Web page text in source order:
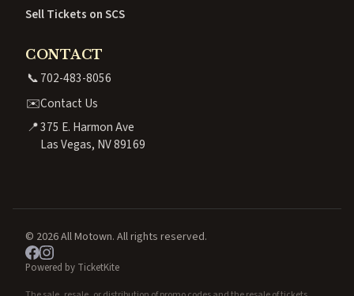
Sell Tickets on SCS
CONTACT
📞702-483-8056
✉️Contact Us
📍375 E. Harmon Ave
Las Vegas, NV 89169
© 2026 All Motown. All rights reserved.
Powered by TicketKite